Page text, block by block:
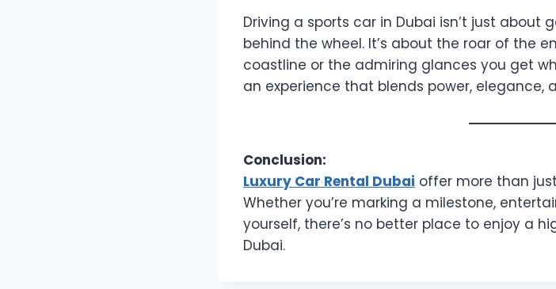
Driving a sports car in Dubai isn’t just about
behind the wheel. It’s about the roar of the
coastline or the admiring glances you get
an experience that blends power,
Conclusion:
Luxury Car Rental Dubai offer more than
Whether you’re marking a milestone,
yourself, there’s no better place to enjoy a
Dubai.